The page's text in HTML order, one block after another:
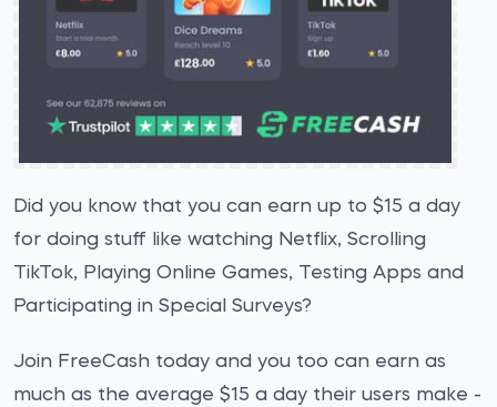
Did you know that you can earn up to $15 a day
for doing stuff like watching Netflix, Scrolling
TikTok, Playing Online Games, Testing Apps and
Participating in Special Surveys?
Join FreeCash today and you too can earn as
much as the average $15 a day their users make -